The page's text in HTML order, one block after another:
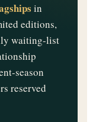
in
editions,
waiting-list
season
reserved